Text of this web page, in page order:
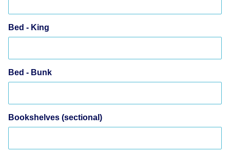
Bed - King
Bed - Bunk
Bookshelves (sectional)